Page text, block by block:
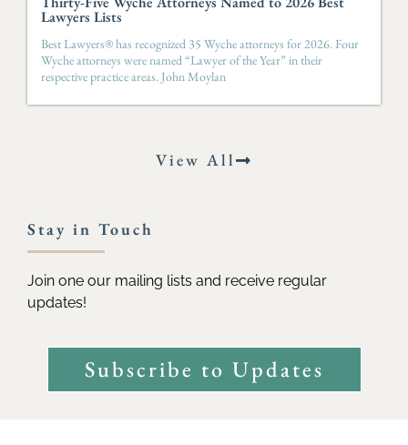
Lawyers Lists
Best Lawyers® has recognized 35 Wyche attorneys for 2026. Four
Wyche attorneys were named “Lawyer of the Year” in their
respective practice areas. John Moylan
View All
Stay in Touch
Join one our mailing lists and receive regular
updates!
Subscribe to Updates